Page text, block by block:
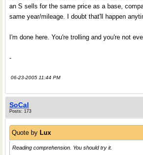
an S sells for the same price as a base,
same year/mileage. I doubt that'll happen
I'm done here. You're trolling and you're not
-
06-23-2005 11:44 PM
SoCal
Posts: 173
Quote by Lux
Reading comprehension. You should try it.